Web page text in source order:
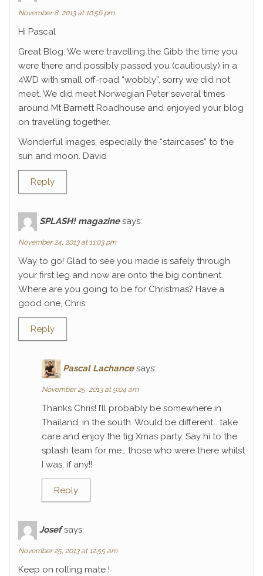
November 8, 2013 at 10:56 pm
Hi Pascal
Great Blog. We were travelling the Gibb the time you
were there and possibly passed you (cautiously) in a
4WD with small off-road “wobbly”, sorry we did not
meet. We did meet Norwegian Peter several times
around Mt Barnett Roadhouse and enjoyed your blog
on travelling together.
Wonderful images, especially the “staircases” to the
sun and moon. David
Reply
SPLASH! magazine says:
November 24, 2013 at 11:03 pm
Way to go! Glad to see you made is safely through
your first leg and now are onto the big continent.
Where are you going to be for Christmas? Have a
good one, Chris.
Reply
Pascal Lachance says:
November 25, 2013 at 9:04 am
Thanks Chris! I’ll probably be somewhere in
Thailand, in the south. Would be different… take
care and enjoy the tig Xmas party. Say hi to the
splash team for me… those who were there whilst
I was, if any!!
Reply
Josef says:
November 25, 2013 at 12:55 am
Keep on rolling mate !